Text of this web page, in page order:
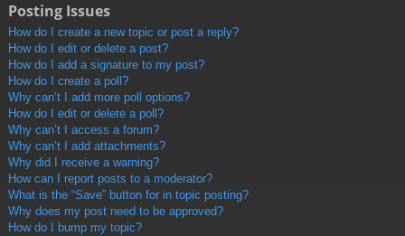
Posting Issues
How do I create a new topic or post a reply?
How do I edit or delete a post?
How do I add a signature to my post?
How do I create a poll?
Why can’t I add more poll options?
How do I edit or delete a poll?
Why can’t I access a forum?
Why can’t I add attachments?
Why did I receive a warning?
How can I report posts to a moderator?
What is the “Save” button for in topic posting?
Why does my post need to be approved?
How do I bump my topic?